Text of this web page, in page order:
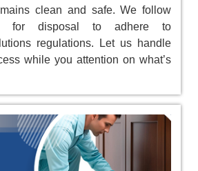
clean and safe. We follow
for disposal to adhere to
regulations. Let us handle
while you attention on what’s